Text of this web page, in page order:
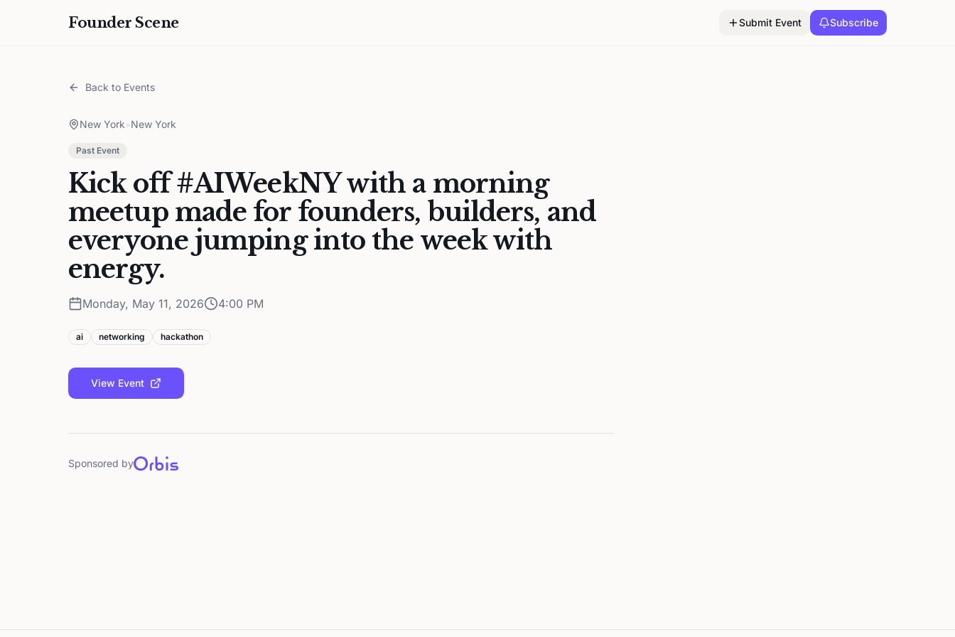
Founder Scene Submit Event Subscribe
Back to Events
New York•New York
Past Event
Kick off #AIWeekNY with a morning
meetup made for founders, builders, and
everyone jumping into the week with
energy.
Monday, May 11, 2026 4:00 PM
ai networking hackathon
View Event
Sponsored by